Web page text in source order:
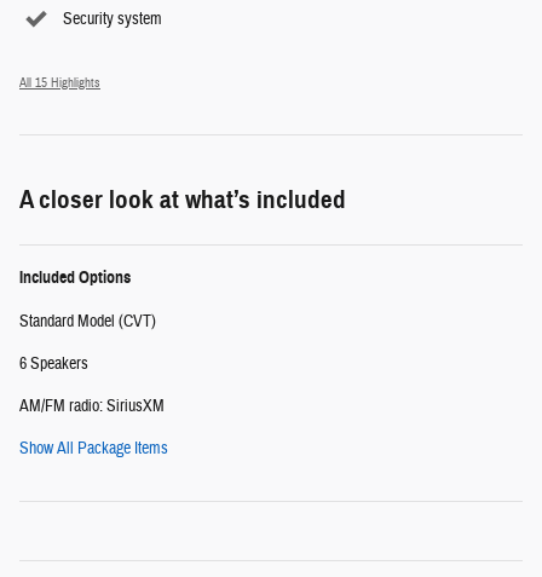
Security system
All 15 Highlights
A closer look at what’s included
Included Options
Standard Model (CVT)
6 Speakers
AM/FM radio: SiriusXM
Show All Package Items